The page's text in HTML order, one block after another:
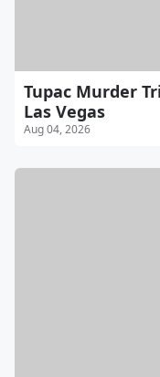
Tupac Murder
Las Vegas
Aug 04, 2026